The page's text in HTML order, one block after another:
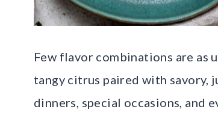
Few flavor combinations are as
tangy citrus paired with savory,
dinners, special occasions, and